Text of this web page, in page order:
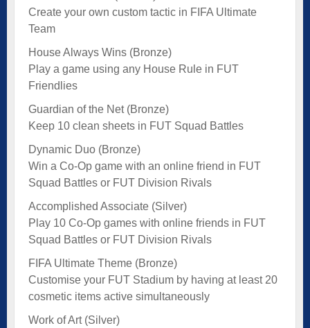
Create your own custom tactic in FIFA Ultimate
Team
House Always Wins (Bronze)
Play a game using any House Rule in FUT
Friendlies
Guardian of the Net (Bronze)
Keep 10 clean sheets in FUT Squad Battles
Dynamic Duo (Bronze)
Win a Co-Op game with an online friend in FUT
Squad Battles or FUT Division Rivals
Accomplished Associate (Silver)
Play 10 Co-Op games with online friends in FUT
Squad Battles or FUT Division Rivals
FIFA Ultimate Theme (Bronze)
Customise your FUT Stadium by having at least 20
cosmetic items active simultaneously
Work of Art (Silver)